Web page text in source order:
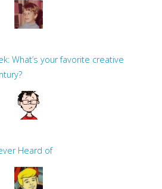
What’s your favorite creative
Heard of